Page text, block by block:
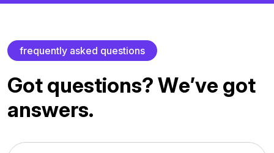
frequently asked questions
Gotquestions?We’ve got
answers.